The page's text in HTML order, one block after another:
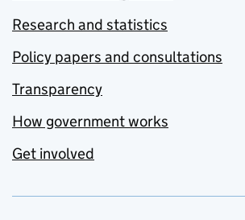
Research and statistics
Policy papers and consultations
Transparency
How government works
Get involved